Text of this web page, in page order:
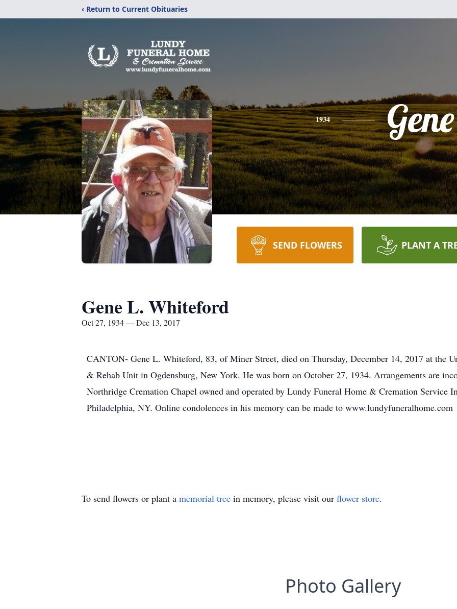
‹ Return to Current Obituaries
1934 Gene
SEND FLOWERS PLANT A
Gene L. Whiteford
Oct 27, 1934 — Dec 13, 2017
CANTON- Gene L. Whiteford, 83, of Miner Street, died on Thursday, December 14, 2017 at the
& Rehab Unit in Ogdensburg, New York. He was born on October 27, 1934. Arrangements are
Northridge Cremation Chapel owned and operated by Lundy Funeral Home & Cremation Service
Philadelphia, NY. Online condolences in his memory can be made to www.lundyfuneralhome.com
To send flowers or plant a memorial tree in memory, please visit our flower store.
Photo Gallery